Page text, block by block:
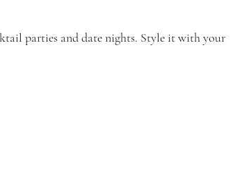
parties and date nights. Style it with your